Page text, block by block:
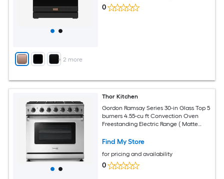
+ 2 more
0
Thor Kitchen
Gordon Ramsay Series 30-in Glass Top 5
burners 4.55-cu ft Convection Oven
Freestanding Electric Range ( Matte
Find My Store
for pricing and availability
0